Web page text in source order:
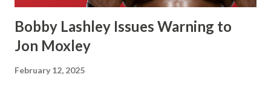
Flair’s reign...
Bobby Lashley Issues Warning to
Jon Moxley
February 12, 2025